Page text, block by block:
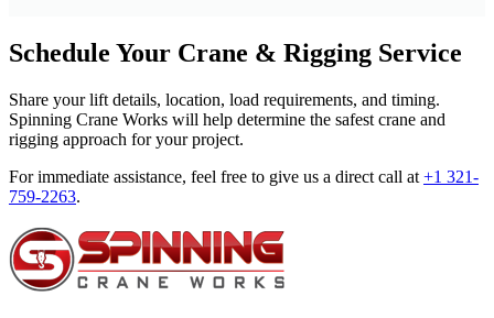
Schedule Your Crane & Rigging Service
Share your lift details, location, load requirements, and timing.
Spinning Crane Works will help determine the safest crane and
rigging approach for your project.
For immediate assistance, feel free to give us a direct call at +1 321-
759-2263.